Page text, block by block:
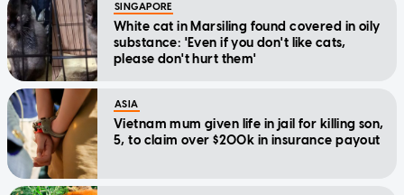
SINGAPORE
White cat in Marsiling found covered in oily
substance: 'Even if you don't like cats,
please don't hurt them'
ASIA
Vietnam mum given life in jail for killing son,
5, to claim over $200k in insurance payout